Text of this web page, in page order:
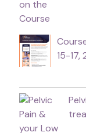
15-17,